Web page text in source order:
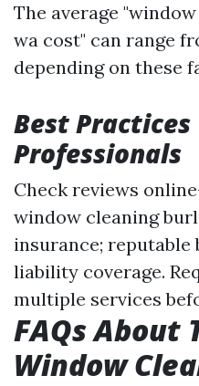
The average
wa cost" can range
depending on these
Best
Professionals
Check reviews
window cleaning
insurance; reputable
liability coverage.
multiple services
FAQs About
Window